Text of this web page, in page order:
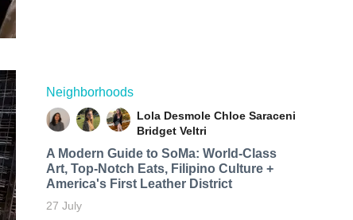
Neighborhoods
Lola Desmole Chloe Saraceni
Bridget Veltri
A Modern Guide to SoMa: World-Class
Art, Top-Notch Eats, Filipino Culture +
America's First Leather District
27 July